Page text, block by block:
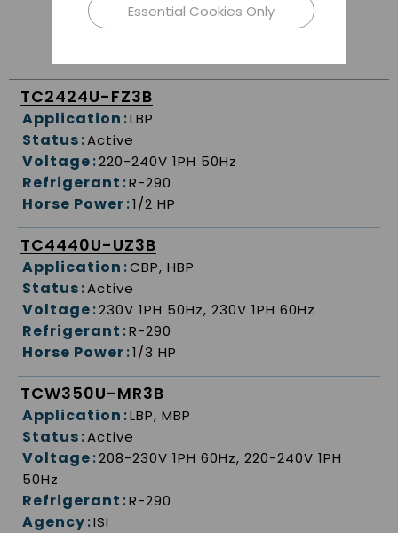
TC2424U-FZ3B
Application :LBP
Status:Active
Voltage:220-240V 1PH 50Hz
Refrigerant :R-290
Horse Power:1/2 HP
TC4440U-UZ3B
Application :CBP, HBP
Status:Active
Voltage:230V 1PH 50Hz, 230V 1PH 60Hz
Refrigerant :R-290
Horse Power:1/3 HP
TCW350U-MR3B
Application :LBP, MBP
Status:Active
Voltage:208-230V 1PH 60Hz, 220-240V 1PH
50Hz
Refrigerant :R-290
Agency:ISI
Essential Cookies Only